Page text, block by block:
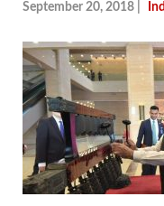
September 20, 2018